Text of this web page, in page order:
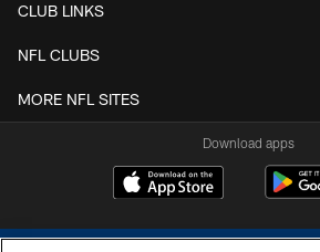
CLUB LINKS
NFL CLUBS
MORE NFL SITES
Download apps